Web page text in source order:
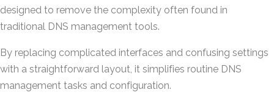
designed to remove the complexity often found in
traditional DNS management tools.
By replacing complicated interfaces and confusing settings
with a straightforward layout, it simplifies routine DNS
management tasks and configuration.